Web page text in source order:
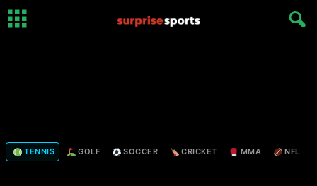
TENNIS GOLF SOCCER CRICKET MMA NFL